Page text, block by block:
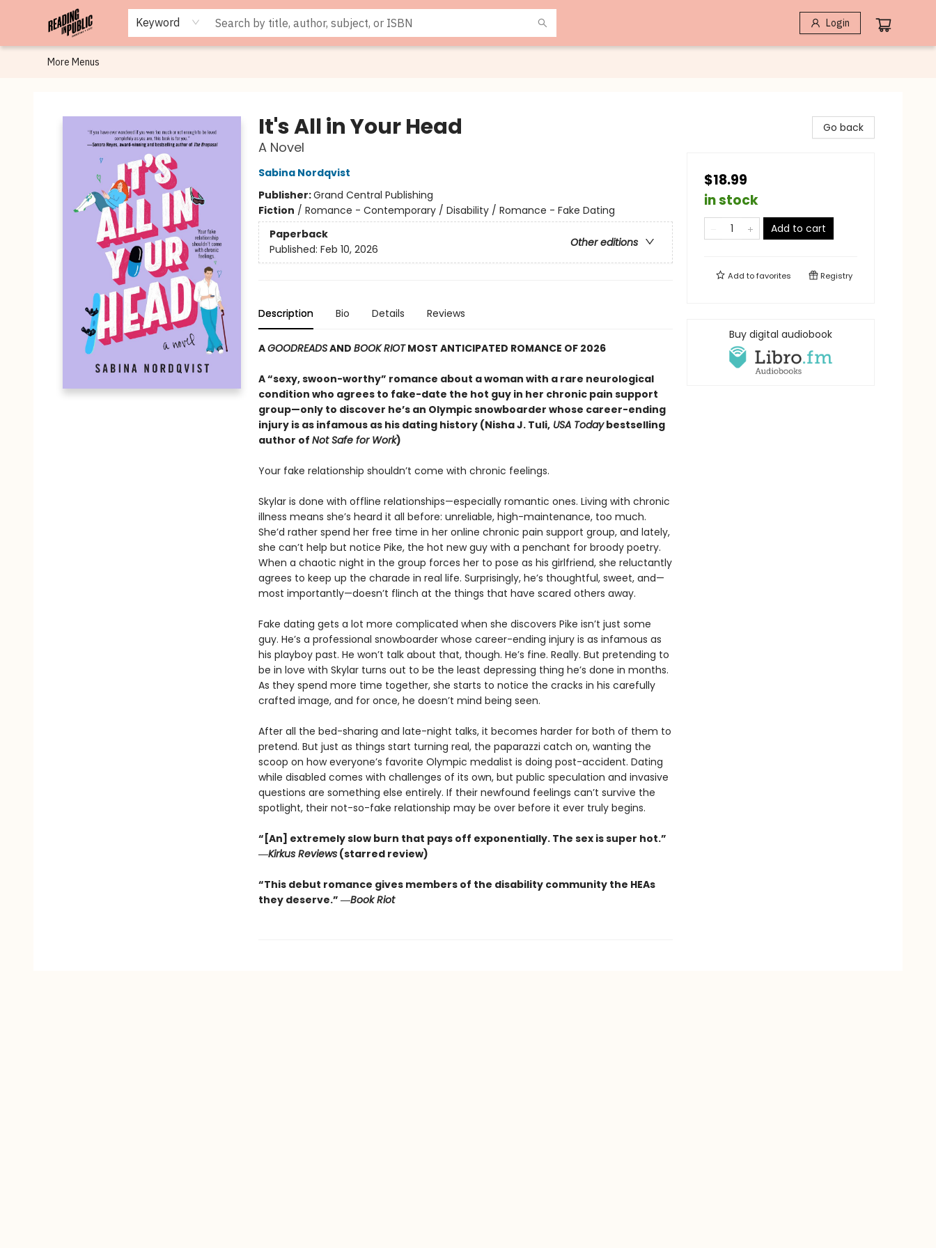
Keyword Login
Browse
Staff Picks
Merch
Events
Book Clubs
Gift Cards
Cafe Menu
Programs
Contact & Hours
About
More Menus
It's All in Your Head
A Novel
Sabina Nordqvist
Publisher:Grand Central Publishing
Fiction / Romance - Contemporary / Disability / Romance - Fake Dating
Paperback
Other editions
Published: Feb 10, 2026
Description Bio Details Reviews
AGOODREADSAND BOOK RIOTMOST ANTICIPATED ROMANCE OF 2026
A “sexy, swoon-worthy” romance about a woman with a rare neurological
condition who agrees to fake-date the hot guy in her chronic pain support
group—only to discover he’s an Olympic snowboarder whose career-ending
injury is as infamous as his dating history (Nisha J. Tuli,USA Todaybestselling
author of Not Safe for Work)
Your fake relationship shouldn’t come with chronic feelings.
Skylar is done with offline relationships—especially romantic ones. Living with chronic
illness means she’s heard it all before: unreliable, high-maintenance, too much.
She’d rather spend her free time in her online chronic pain support group, and lately,
she can’t help but notice Pike, the hot new guy with a penchant for broody poetry.
When a chaotic night in the group forces her to pose as his girlfriend, she reluctantly
agrees to keep up the charade in real life. Surprisingly, he’s thoughtful, sweet, and—
most importantly—doesn’t flinch at the things that have scared others away.
Fake dating gets a lot more complicated when she discovers Pike isn’t just some
guy. He’s a professional snowboarder whose career-ending injury is as infamous as
his playboy past. He won’t talk about that, though. He’s fine. Really. But pretending to
be in love with Skylar turns out to be the least depressing thing he’s done in months.
As they spend more time together, she starts to notice the cracks in his carefully
crafted image, and for once, he doesn’t mind being seen.
After all the bed-sharing and late-night talks, it becomes harder for both of them to
pretend. But just as things start turning real, the paparazzi catch on, wanting the
scoop on how everyone’s favorite Olympic medalist is doing post-accident. Dating
while disabled comes with challenges of its own, but public speculation and invasive
questions are something else entirely. If their newfound feelings can’t survive the
spotlight, their not-so-fake relationship may be over before it ever truly begins.
“[An] extremely slow burn that pays off exponentially. The sex is super hot.”
―Kirkus Reviews(starred review)
“This debut romance gives members of the disability community the HEAs
they deserve.” ―Book Riot
Go back
$18.99
in stock
Add to cart
Add tofavorites Registry
Buy digital audiobook